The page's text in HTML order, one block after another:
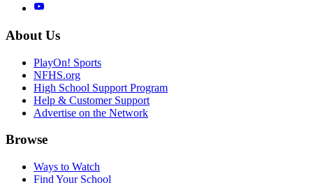
About Us
PlayOn! Sports
NFHS.org
High School Support Program
Help & Customer Support
Advertise on the Network
Browse
Ways to Watch
Find Your School